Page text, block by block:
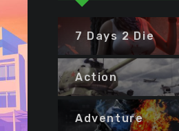
7 Days 2 Die
Action
Adventure